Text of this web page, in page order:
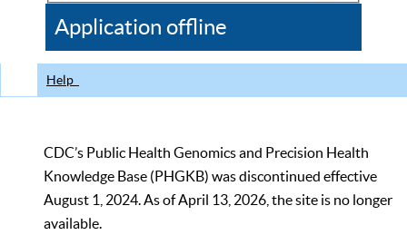
CDC
Application offline
Help
CDC’s Public Health Genomics and Precision Health
Knowledge Base (PHGKB) was discontinued effective
August 1, 2024. As of April 13, 2026, the site is no longer
available.